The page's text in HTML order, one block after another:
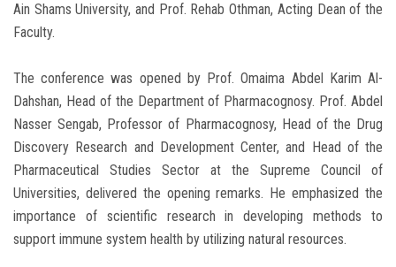
Ain Shams University, and Prof. Rehab Othman, Acting Dean of the
Faculty.
The conference was opened by Prof. Omaima Abdel Karim Al-
Dahshan, Head of the Department of Pharmacognosy. Prof. Abdel
Nasser Sengab, Professor of Pharmacognosy, Head of the Drug
Discovery Research and Development Center, and Head of the
Pharmaceutical Studies Sector at the Supreme Council of
Universities, delivered the opening remarks. He emphasized the
importance of scientific research in developing methods to
support immune system health by utilizing natural resources.